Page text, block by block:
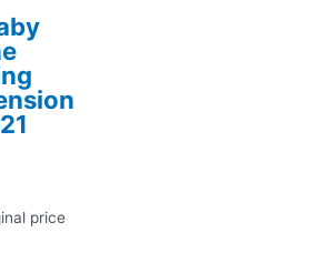
price